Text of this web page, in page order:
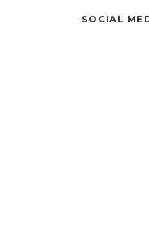
SOCIAL